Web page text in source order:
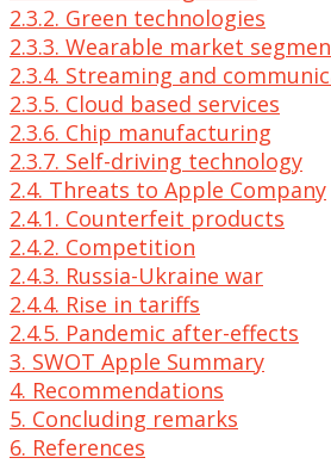
2.3.2. Green technologies
2.3.3. Wearable market
2.3.4. Streaming and
2.3.5. Cloud based services
2.3.6. Chip manufacturing
2.3.7. Self-driving technology
2.4. Threats to Apple Company
2.4.1. Counterfeit products
2.4.2. Competition
2.4.3. Russia-Ukraine war
2.4.4. Rise in tariffs
2.4.5. Pandemic after-effects
3. SWOT Apple Summary
4. Recommendations
5. Concluding remarks
6. References